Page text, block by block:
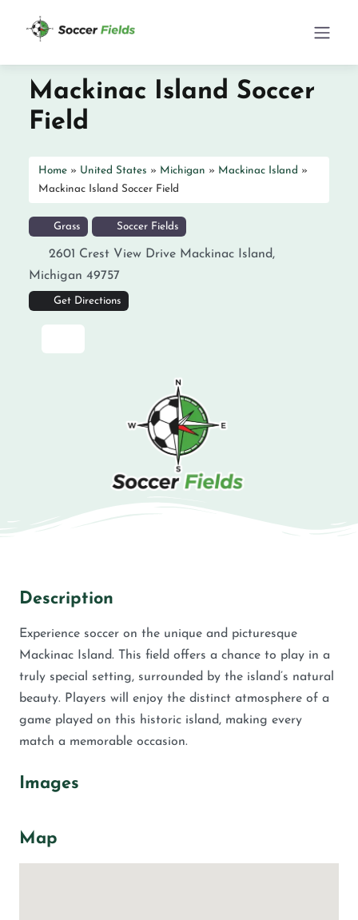
Mackinac Island Soccer
Field
Home » United States » Michigan » Mackinac Island »
Mackinac Island Soccer Field
Grass Soccer Fields
2601 Crest View Drive Mackinac Island,
Michigan 49757
Get Directions
Description
Experience soccer on the unique and picturesque
Mackinac Island. This field offers a chance to play in a
truly special setting, surrounded by the island’s natural
beauty. Players will enjoy the distinct atmosphere of a
game played on this historic island, making every
match a memorable occasion.
Images
Map